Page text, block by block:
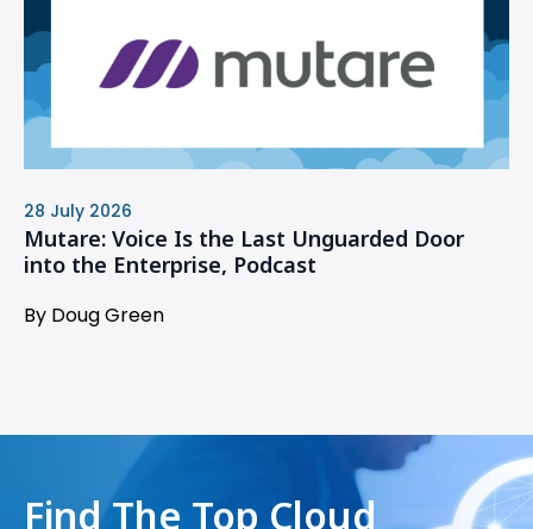
28 July 2026
Mutare: Voice Is the Last Unguarded Door
into the Enterprise, Podcast
By Doug Green
Find The Top Cloud